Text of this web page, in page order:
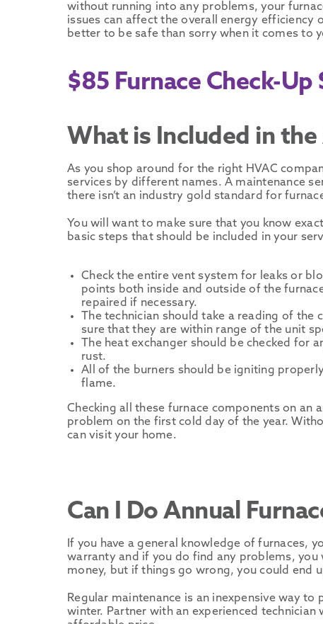
without running into any problems, your
issues can affect the overall energy efficiency
better to be safe than sorry when it comes to
$85 Furnace Check-Up
What is Included in the
As you shop around for the right HVAC
services by different names. A maintenance
there isn’t an industry gold standard for
You will want to make sure that you know
basic steps that should be included in your
Check the entire vent system for leaks or
points both inside and outside of the
repaired if necessary.
The technician should take a reading of the
sure that they are within range of the unit
The heat exchanger should be checked for
rust.
All of the burners should be igniting
flame.
Checking all these furnace components on
problem on the first cold day of the year.
can visit your home.
Can I Do Annual
If you have a general knowledge of furnaces,
warranty and if you do find any problems, you
money, but if things go wrong, you could end
Regular maintenance is an inexpensive way
winter. Partner with an experienced